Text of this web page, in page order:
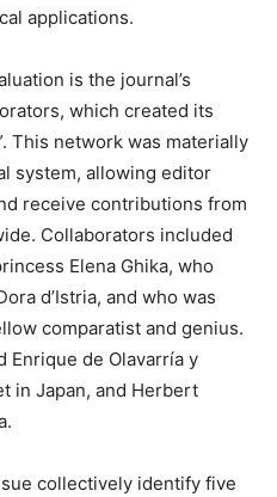
applications.
is the journal’s
which created its
This network was materially
system, allowing editor
receive contributions from
Collaborators included
Elena Ghika, who
d’Istria, and who was
comparatist and genius.
Enrique de Olavarría y
in Japan, and Herbert
collectively identify five